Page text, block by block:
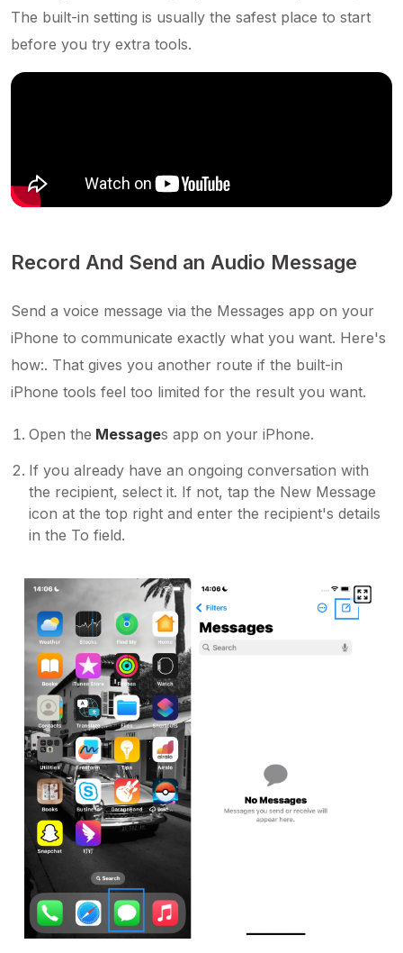
The built-in setting is usually the safest place to start
before you try extra tools.
Record And Send an Audio Message
Send a voice message via the Messages app on your
iPhone to communicate exactly what you want. Here's
how:. That gives you another route if the built-in
iPhone tools feel too limited for the result you want.
Open the Messages app on your iPhone.
If you already have an ongoing conversation with
the recipient, select it. If not, tap the New Message
icon at the top right and enter the recipient's details
in the To field.